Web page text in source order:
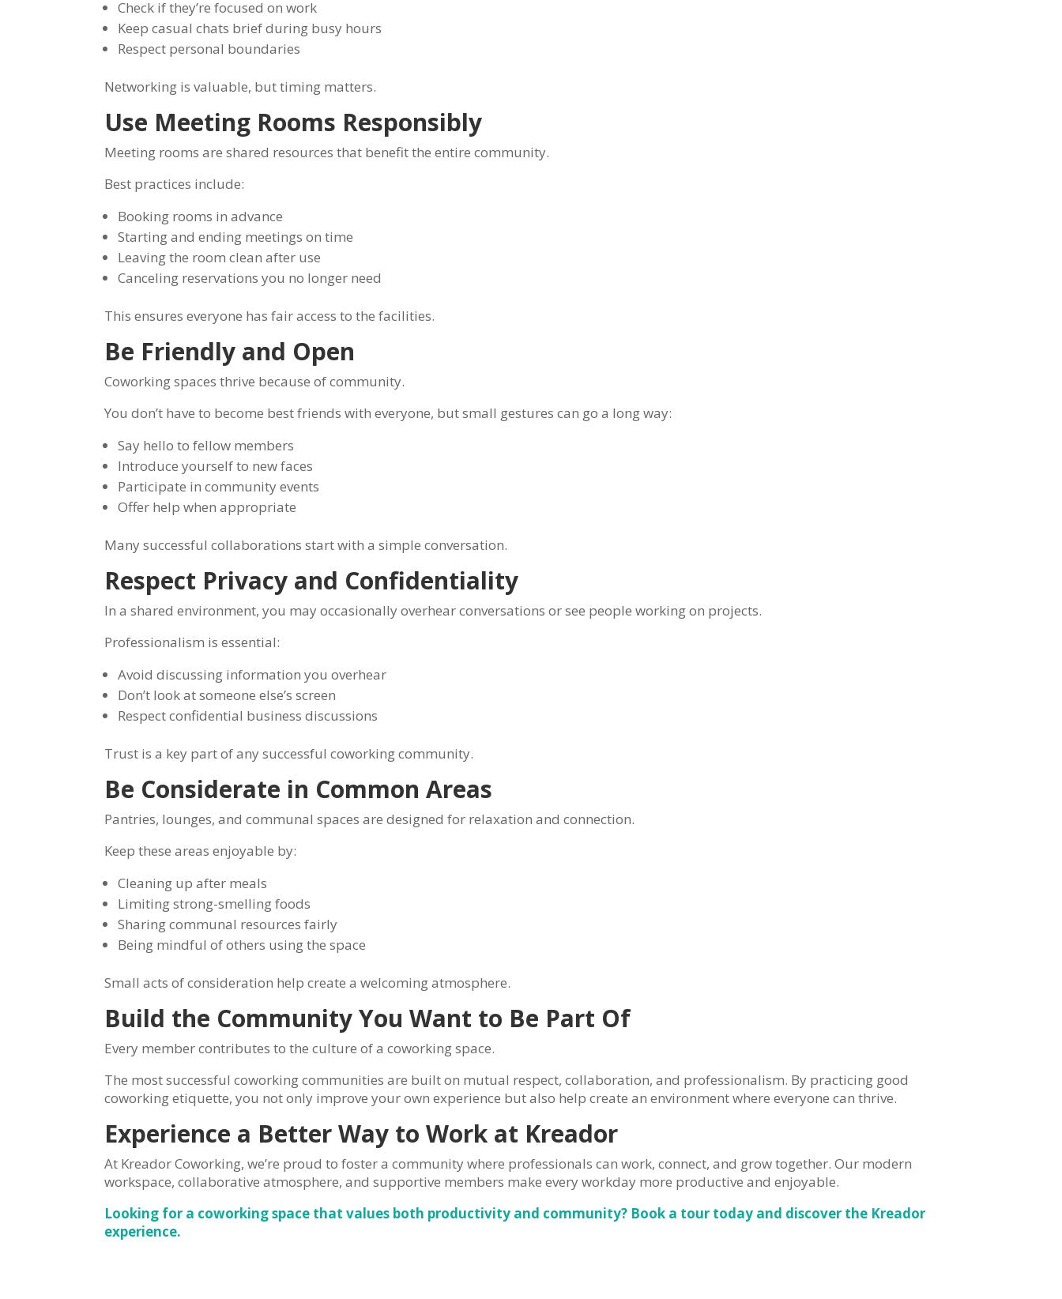
Check if they’re focused on work
Keep casual chats brief during busy hours
Respect personal boundaries
Networking is valuable, but timing matters.
Use Meeting Rooms Responsibly
Meeting rooms are shared resources that benefit the entire community.
Best practices include:
Booking rooms in advance
Starting and ending meetings on time
Leaving the room clean after use
Canceling reservations you no longer need
This ensures everyone has fair access to the facilities.
Be Friendly and Open
Coworking spaces thrive because of community.
You don’t have to become best friends with everyone, but small gestures can go a long way:
Say hello to fellow members
Introduce yourself to new faces
Participate in community events
Offer help when appropriate
Many successful collaborations start with a simple conversation.
Respect Privacy and Confidentiality
In a shared environment, you may occasionally overhear conversations or see people working on projects.
Professionalism is essential:
Avoid discussing information you overhear
Don’t look at someone else’s screen
Respect confidential business discussions
Trust is a key part of any successful coworking community.
Be Considerate in Common Areas
Pantries, lounges, and communal spaces are designed for relaxation and connection.
Keep these areas enjoyable by:
Cleaning up after meals
Limiting strong-smelling foods
Sharing communal resources fairly
Being mindful of others using the space
Small acts of consideration help create a welcoming atmosphere.
Build the Community You Want to Be Part Of
Every member contributes to the culture of a coworking space.
The most successful coworking communities are built on mutual respect, collaboration, and professionalism. By practicing good
coworking etiquette, you not only improve your own experience but also help create an environment where everyone can thrive.
Experience a Better Way to Work at Kreador
At Kreador Coworking, we’re proud to foster a community where professionals can work, connect, and grow together. Our modern
workspace, collaborative atmosphere, and supportive members make every workday more productive and enjoyable.
Looking for a coworking space that values both productivity and community? Book a tour today and discover the Kreador
experience.